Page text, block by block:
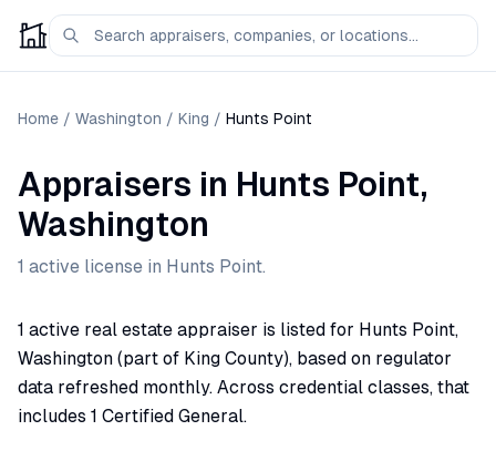
Home / Washington / King / Hunts Point
Appraisers in Hunts Point,
Washington
1 active license in Hunts Point.
1 active real estate appraiser is listed for Hunts Point,
Washington (part of King County), based on regulator
data refreshed monthly. Across credential classes, that
includes 1 Certified General.